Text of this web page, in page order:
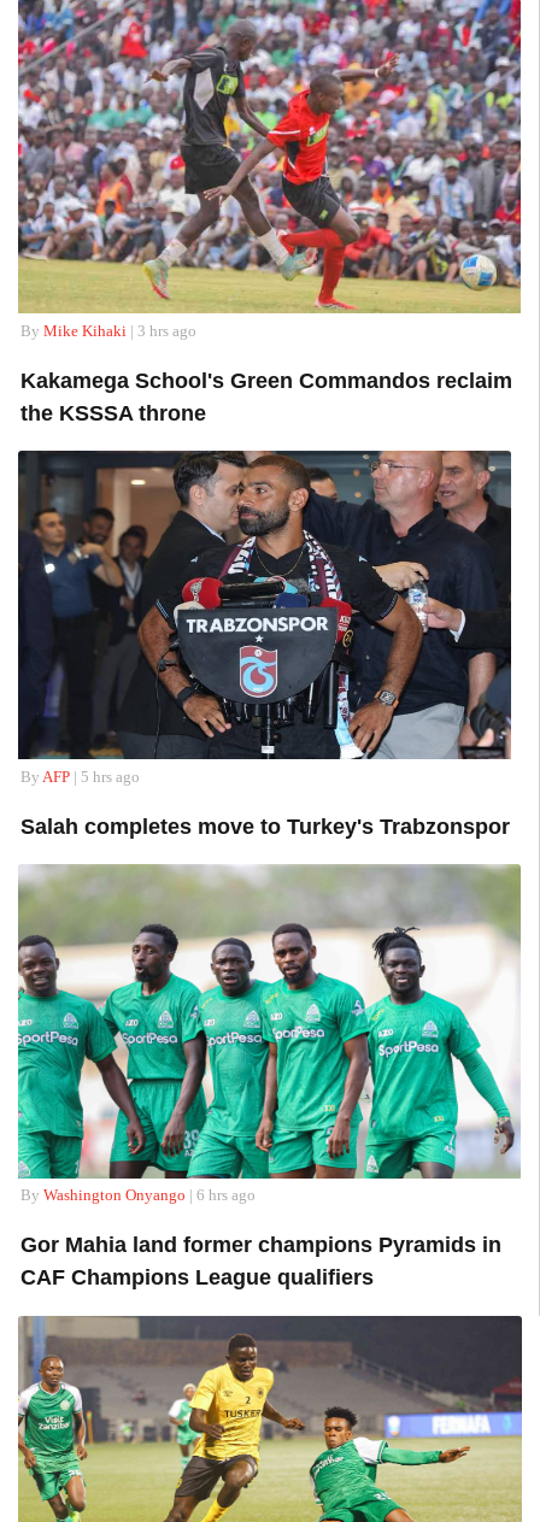
By Mike Kihaki | 3 hrs ago
Kakamega School's Green Commandos reclaim
the KSSSA throne
By AFP| 5 hrs ago
Salah completes move to Turkey's Trabzonspor
By Washington Onyango | 6 hrs ago
Gor Mahia land former champions Pyramids in
CAF Champions League qualifiers